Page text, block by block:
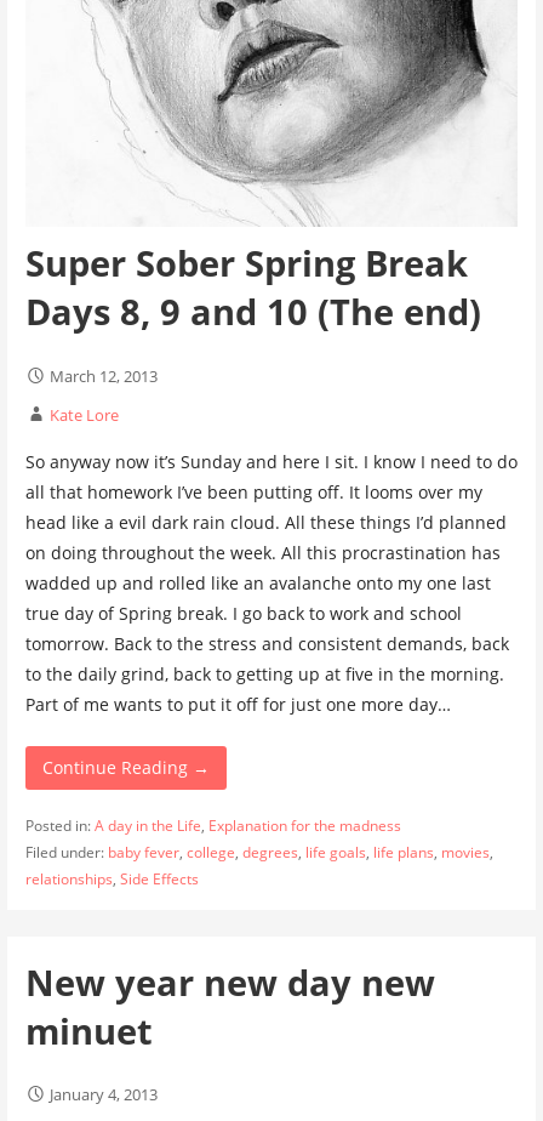
Super Sober Spring Break
Days 8, 9 and 10 (The end)
March 12, 2013
Kate Lore
So anyway now it’s Sunday and here I sit. I know I need to do
all that homework I’ve been putting off. It looms over my
head like a evil dark rain cloud. All these things I’d planned
on doing throughout the week. All this procrastination has
wadded up and rolled like an avalanche onto my one last
true day of Spring break. I go back to work and school
tomorrow. Back to the stress and consistent demands, back
to the daily grind, back to getting up at five in the morning.
Part of me wants to put it off for just one more day…
Continue Reading →
Posted in:A day in the Life, Explanation for the madness
Filed under: baby fever, college, degrees, life goals, life plans, movies,
relationships, Side Effects
New year new day new
minuet
January 4, 2013